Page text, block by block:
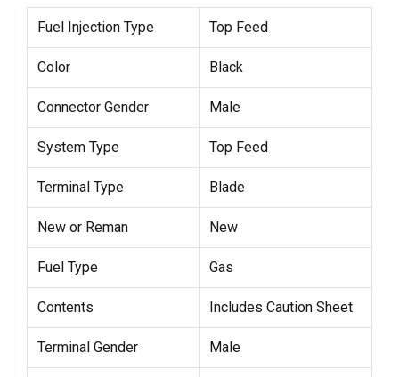
Fuel Injection Type Top Feed
Color Black
Connector Gender Male
System Type Top Feed
Terminal Type Blade
New or Reman New
Fuel Type Gas
Contents Includes Caution Sheet
Terminal Gender Male